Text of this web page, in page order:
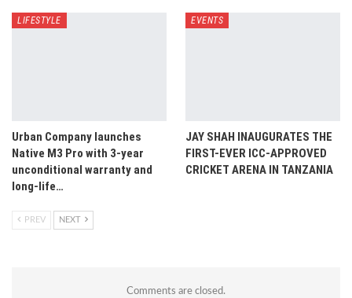
LIFESTYLE
Urban Company launches
Native M3 Pro with 3-year
unconditional warranty and
long-life…
EVENTS
JAY SHAH INAUGURATES THE
FIRST-EVER ICC-APPROVED
CRICKET ARENA IN TANZANIA
PREV NEXT
Comments are closed.